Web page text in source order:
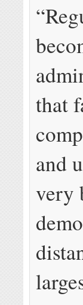
that
and
very